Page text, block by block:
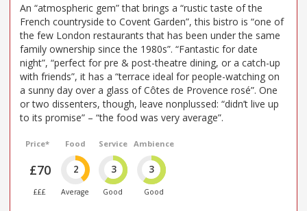
An “atmospheric gem” that brings a “rustic taste of the
French countryside to Covent Garden”, this bistro is “one of
the few London restaurants that has been under the same
family ownership since the 1980s”. “Fantastic for date
night”, “perfect for pre & post-theatre dining, or a catch-up
with friends”, it has a “terrace ideal for people-watching on
a sunny day over a glass of Côtes de Provence rosé”. One
or two dissenters, though, leave nonplussed: “didn’t live up
to its promise” – “the food was very average”.
Price*
£70
£££
Food
2
Average
Service
3
Good
Ambience
3
Good